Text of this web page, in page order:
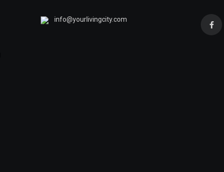
info@yourlivingcity.com